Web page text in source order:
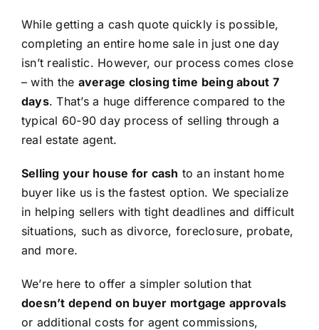
While getting a cash quote quickly is possible,
completing an entire home sale in just one day
isn’t realistic. However, our process comes close
– with the average closing time being about 7
days. That’s a huge difference compared to the
typical 60-90 day process of selling through a
real estate agent.
Selling your house for cash to an instant home
buyer like us is the fastest option. We specialize
in helping sellers with tight deadlines and difficult
situations, such as divorce, foreclosure, probate,
and more.
We’re here to offer a simpler solution that
doesn’t depend on buyer mortgage approvals
or additional costs for agent commissions,